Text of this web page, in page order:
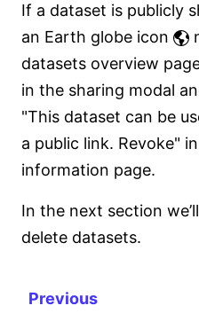
If a dataset is publicly
an Earth globe icon
datasets overview
in the sharing modal
"This dataset can be
a public link. Revoke"
information page.
In the next section
delete datasets.
Previous